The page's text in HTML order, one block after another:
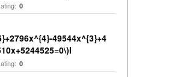
0
49544x^{3}+4
0